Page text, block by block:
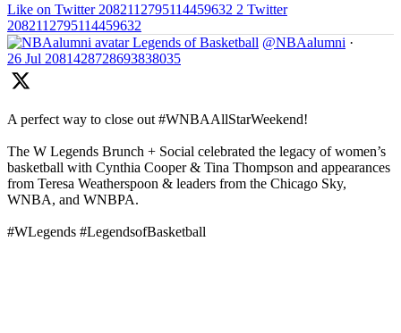
Like on Twitter 2082112795114459632 2 Twitter
2082112795114459632
Legends of Basketball @NBAalumni ·
26 Jul 2081428728693838035
A perfect way to close out #WNBAAllStarWeekend!
The W Legends Brunch + Social celebrated the legacy of women’s
basketball with Cynthia Cooper & Tina Thompson and appearances
from Teresa Weatherspoon & leaders from the Chicago Sky,
WNBA, and WNBPA.
#WLegends #LegendsofBasketball